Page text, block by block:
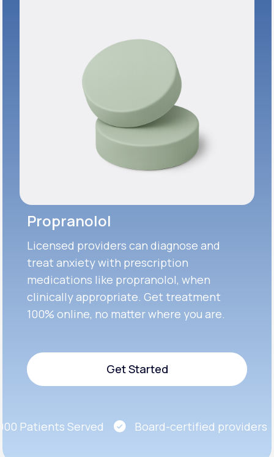
Propranolol
Licensed providers can diagnose and
treat anxiety with prescription
medications like propranolol, when
clinically appropriate. Get treatment
100% online, no matter where you are.
Get Started
Patients Served
Board-certified providers